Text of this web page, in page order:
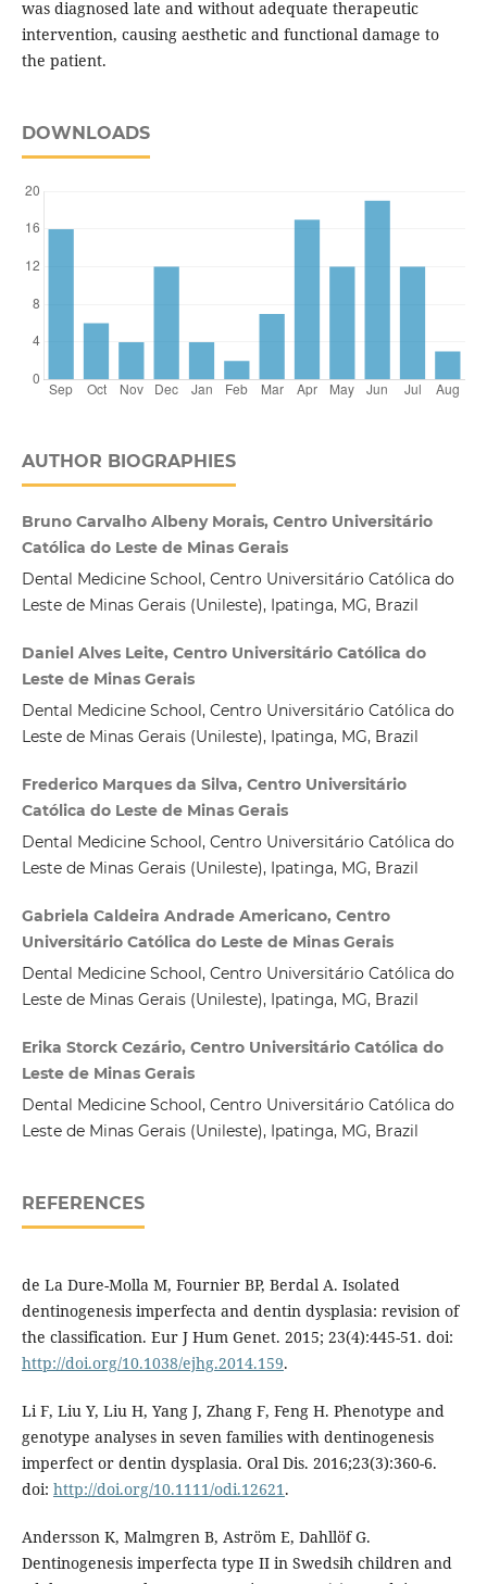
was diagnosed late and without adequate therapeutic
intervention, causing aesthetic and functional damage to
the patient.
DOWNLOADS
AUTHOR BIOGRAPHIES
Bruno Carvalho Albeny Morais, Centro Universitário
Católica do Leste de Minas Gerais
Dental Medicine School, Centro Universitário Católica do
Leste de Minas Gerais (Unileste), Ipatinga, MG, Brazil
Daniel Alves Leite, Centro Universitário Católica do
Leste de Minas Gerais
Dental Medicine School, Centro Universitário Católica do
Leste de Minas Gerais (Unileste), Ipatinga, MG, Brazil
Frederico Marques da Silva, Centro Universitário
Católica do Leste de Minas Gerais
Dental Medicine School, Centro Universitário Católica do
Leste de Minas Gerais (Unileste), Ipatinga, MG, Brazil
Gabriela Caldeira Andrade Americano, Centro
Universitário Católica do Leste de Minas Gerais
Dental Medicine School, Centro Universitário Católica do
Leste de Minas Gerais (Unileste), Ipatinga, MG, Brazil
Erika Storck Cezário, Centro Universitário Católica do
Leste de Minas Gerais
Dental Medicine School, Centro Universitário Católica do
Leste de Minas Gerais (Unileste), Ipatinga, MG, Brazil
REFERENCES
de La Dure-Molla M, Fournier BP, Berdal A. Isolated
dentinogenesis imperfecta and dentin dysplasia: revision of
the classification. Eur J Hum Genet. 2015; 23(4):445-51. doi:
http://doi.org/10.1038/ejhg.2014.159.
Li F, Liu Y, Liu H, Yang J, Zhang F, Feng H. Phenotype and
genotype analyses in seven families with dentinogenesis
imperfect or dentin dysplasia. Oral Dis. 2016;23(3):360-6.
doi: http://doi.org/10.1111/odi.12621 .
Andersson K, Malmgren B, Aström E, Dahllöf G.
Dentinogenesis imperfecta type II in Swedsih children and